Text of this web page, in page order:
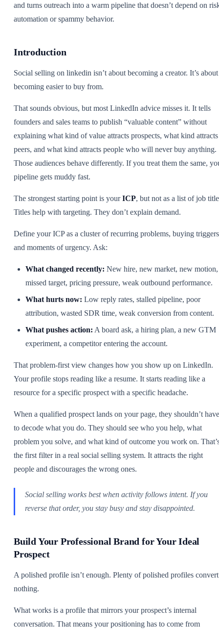
and turns outreach into a warm pipeline that doesn’t depend on
automation or spammy behavior.
Introduction
Social selling on linkedin isn’t about becoming a creator. It’s about
becoming easier to buy from.
That sounds obvious, but most LinkedIn advice misses it. It tells
founders and sales teams to publish “valuable content” without
explaining what kind of value attracts prospects, what kind attracts
peers, and what kind attracts people who will never buy anything.
Those audiences behave differently. If you treat them the same,
pipeline gets muddy fast.
The strongest starting point is yourICP, but not as a list of job
Titles help with targeting. They don’t explain demand.
Define your ICP as a cluster of recurring problems, buying
and moments of urgency. Ask:
What changed recently: New hire, new market, new motion,
missed target, pricing pressure, weak outbound performance.
What hurts now: Low reply rates, stalled pipeline, poor
attribution, wasted SDR time, weak conversion from content.
What pushes action: A board ask, a hiring plan, a new GTM
experiment, a competitor entering the account.
That problem-first view changes how you show up on LinkedIn.
Your profile stops reading like a resume. It starts reading like a
resource for a specific prospect with a specific headache.
When a qualified prospect lands on your page, they shouldn’t have
to decode what you do. They should see who you help, what
problem you solve, and what kind of outcome you work on.
the first filter in a real social selling system. It attracts the right
people and discourages the wrong ones.
Social selling works best when activity follows intent. If you
reverse that order, you stay busy and stay disappointed.
Build Your Professional Brand for Your Ideal
Prospect
A polished profile isn’t enough. Plenty of polished profiles convert
nothing.
What works is a profile that mirrors your prospect’s internal
conversation. That means your positioning has to come from